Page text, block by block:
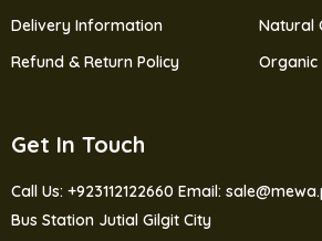
Delivery Information
Refund & Return Policy
Natural
Organic
Get In Touch
Call Us: +923112122660 Email:
Bus Station Jutial Gilgit City